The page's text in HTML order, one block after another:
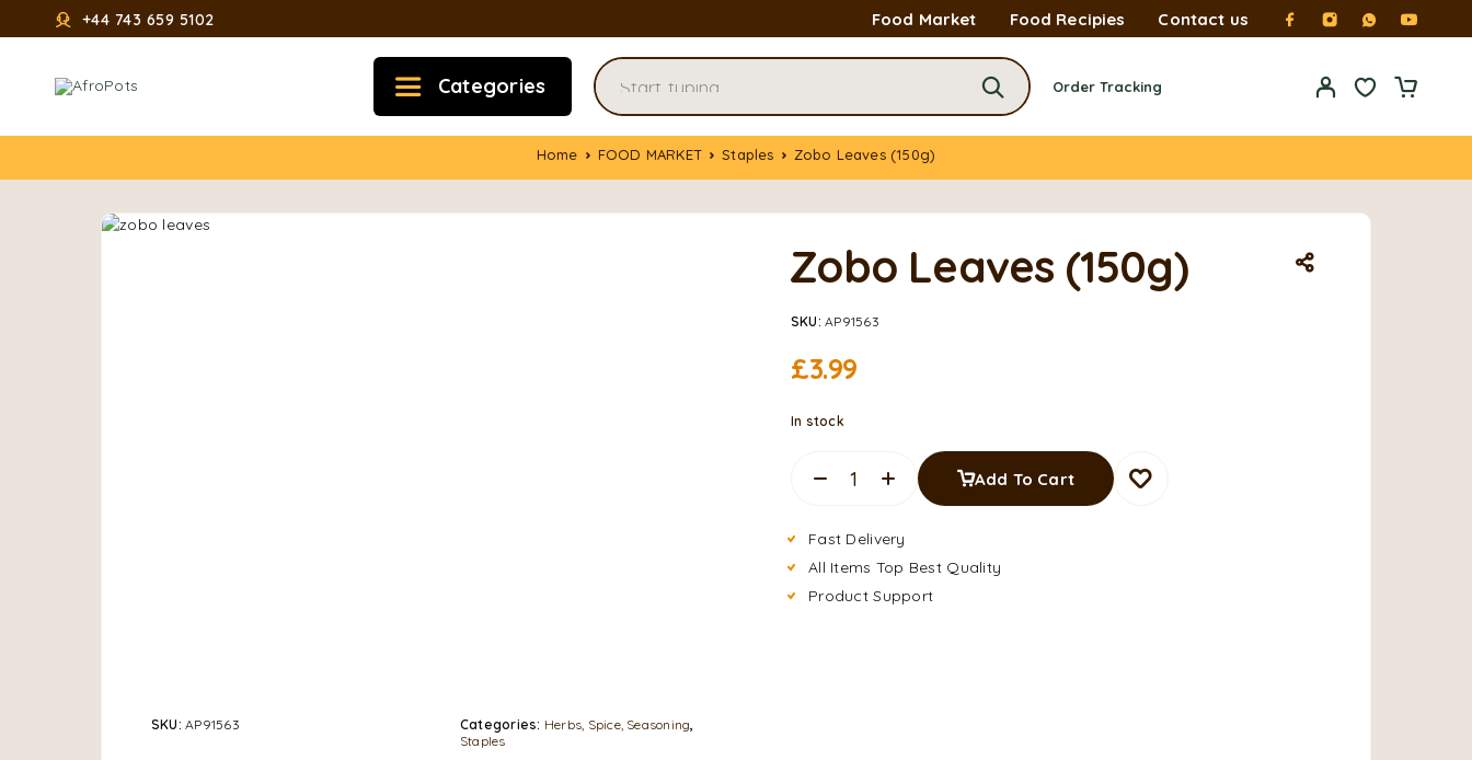
+44 743 659 5102 Food Market Food Recipies Contact us
Categories Order Tracking
Home FOOD MARKET Staples Zobo Leaves (150g)
SKU:AP91563 Categories: Herbs, Spice, Seasoning,
Staples
Zobo Leaves (150g)
SKU:AP91563
£3.99
In stock
Add To Cart
Fast Delivery
All Items Top Best Quality
Product Support